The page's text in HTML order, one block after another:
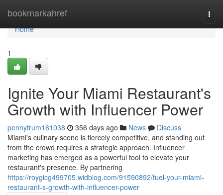
bookmarkahref
Home
Home
1
Ignite Your Miami Restaurant's
Growth with Influencer Power
pennytrum161038 356 days ago News
Discuss
Miami's culinary scene is fiercely competitive, and standing out
from the crowd requires a strategic approach. Influencer
marketing has emerged as a powerful tool to elevate your
restaurant's presence. By partnering
https://roygicg499705.widblog.com/91590892/fuel-your-miami-
restaurant-s-growth-with-influencer-power